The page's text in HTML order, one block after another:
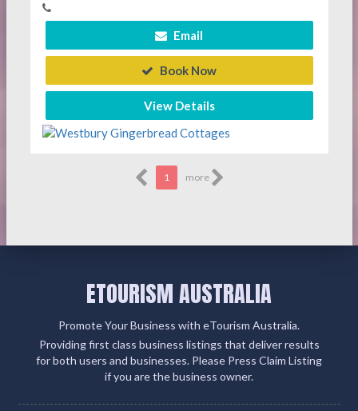
Email
Book Now
View Details
1 more
ETOURISM AUSTRALIA
Promote Your Business with eTourism Australia.
Providing first class business listings that deliver results
for both users and businesses. Please Press Claim Listing
if you are the business owner.